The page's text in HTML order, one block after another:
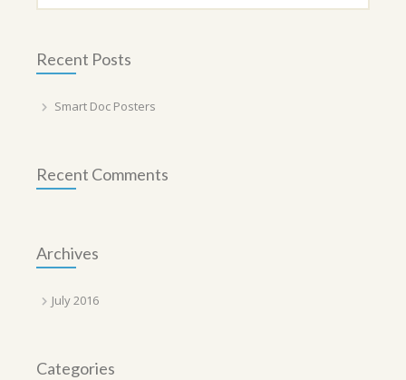
Recent Posts
Smart Doc Posters
Recent Comments
Archives
July 2016
Categories